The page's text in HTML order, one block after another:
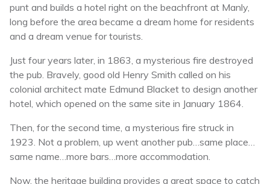
punt and builds a hotel right on the beachfront at Manly,
long before the area became a dream home for residents
and a dream venue for tourists.
Just four years later, in 1863, a mysterious fire destroyed
the pub. Bravely, good old Henry Smith called on his
colonial architect mate Edmund Blacket to design another
hotel, which opened on the same site in January 1864.
Then, for the second time, a mysterious fire struck in
1923. Not a problem, up went another pub…same place…
same name…more bars…more accommodation.
Now, the heritage building provides a great space to catch